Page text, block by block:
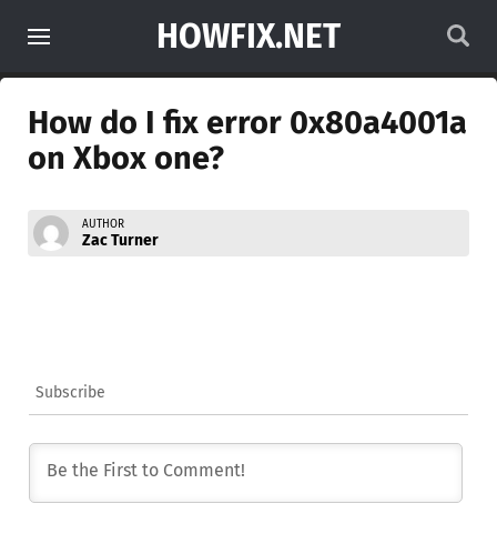
HOWFIX.NET
How do I fix error 0x80a4001a
on Xbox one?
AUTHOR
Zac Turner
Subscribe